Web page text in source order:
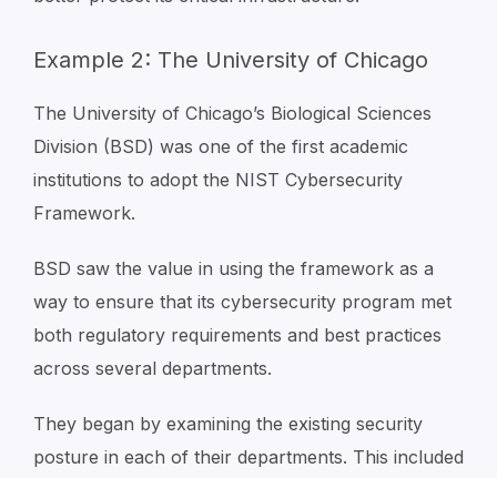
Example 2: The University of Chicago
The University of Chicago’s Biological Sciences
Division (BSD) was one of the first academic
institutions to adopt the NIST Cybersecurity
Framework.
BSD saw the value in using the framework as a
way to ensure that its cybersecurity program met
both regulatory requirements and best practices
across several departments.
They began by examining the existing security
posture in each of their departments. This included